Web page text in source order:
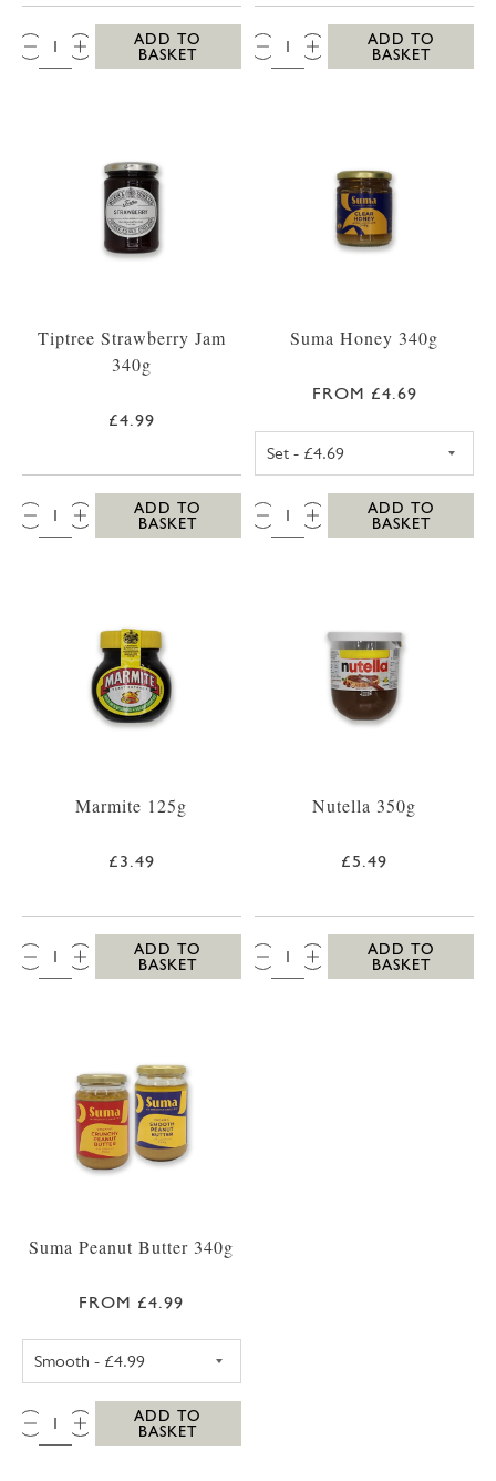
QTY:
ADD TO
BASKET
QTY:
ADD TO
BASKET
Tiptree Strawberry Jam
340g
£4.99
QTY:
ADD TO
BASKET
Suma Honey 340g
FROM £4.69
QTY:
ADD TO
BASKET
Marmite 125g
£3.49
QTY:
ADD TO
BASKET
Nutella 350g
£5.49
QTY:
ADD TO
BASKET
Suma Peanut Butter 340g
FROM £4.99
QTY:
ADD TO
BASKET